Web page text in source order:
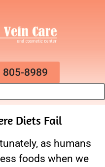
805-8989
Diets Fail
as humans
foods when we